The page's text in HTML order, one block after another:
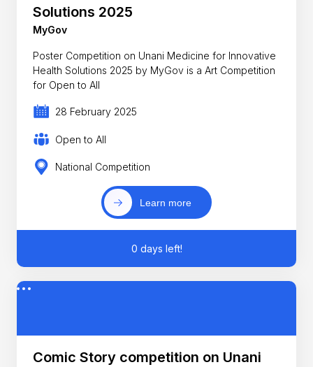
Solutions 2025
MyGov
Poster Competition on Unani Medicine for Innovative
Health Solutions 2025 by MyGov is a Art Competition
for Open to All
28 February 2025
Open to All
National Competition
Learn more
0 days left!
Comic Story competition on Unani